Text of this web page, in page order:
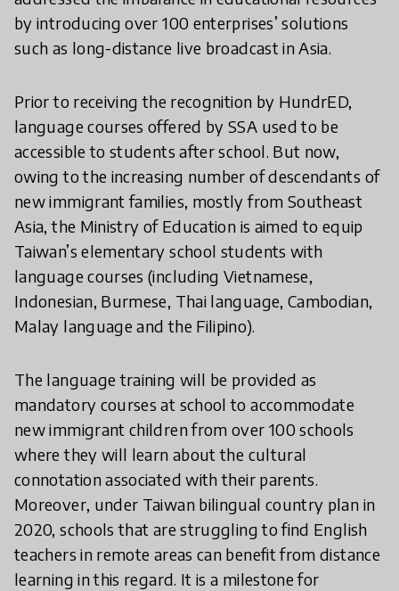
by introducing over 100 enterprises’ solutions
such as long-distance live broadcast in Asia.
Prior to receiving the recognition by HundrED,
language courses offered by SSA used to be
accessible to students after school. But now,
owing to the increasing number of descendants of
new immigrant families, mostly from Southeast
Asia, the Ministry of Education is aimed to equip
Taiwan’s elementary school students with
language courses (including Vietnamese,
Indonesian, Burmese, Thai language, Cambodian,
Malay language and the Filipino).
The language training will be provided as
mandatory courses at school to accommodate
new immigrant children from over 100 schools
where they will learn about the cultural
connotation associated with their parents.
Moreover, under Taiwan bilingual country plan in
2020, schools that are struggling to find English
teachers in remote areas can benefit from distance
learning in this regard. It is a milestone for